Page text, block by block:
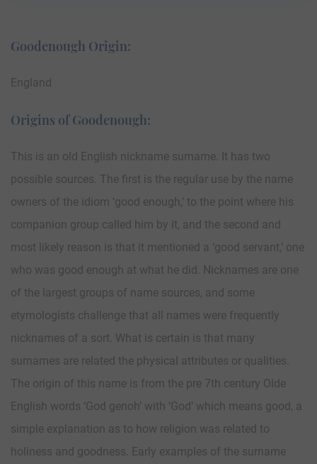
Goodenough Origin:
England
Origins of Goodenough:
This is an old English nickname surname. It has two
possible sources. The first is the regular use by the name
owners of the idiom ‘good enough,’ to the point where his
companion group called him by it, and the second and
most likely reason is that it mentioned a ‘good servant,’ one
who was good enough at what he did. Nicknames are one
of the largest groups of name sources, and some
etymologists challenge that all names were frequently
nicknames of a sort. What is certain is that many
surnames are related the physical attributes or qualities.
The origin of this name is from the pre 7th century Olde
English words ‘God genoh’ with ‘God’ which means good, a
simple explanation as to how religion was related to
holiness and goodness. Early examples of the surname